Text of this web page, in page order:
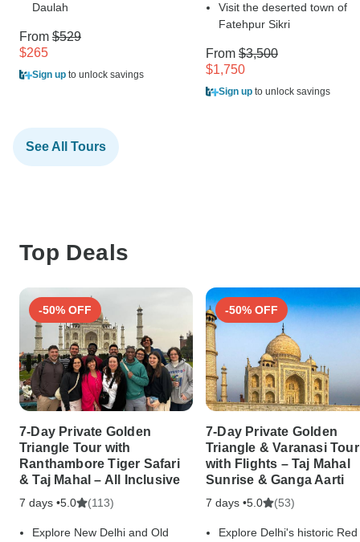
Daulah
From $529
$265
Sign up to unlock savings
Visit the deserted town of
Fatehpur Sikri
From $3,500
$1,750
Sign up to unlock savings
See All Tours
Top Deals
-50% OFF
7-Day Private Golden
Triangle Tour with
Ranthambore Tiger Safari
& Taj Mahal – All Inclusive
7 days •5.0 (113)
Explore New Delhi and Old
-50% OFF
7-Day Private Golden
Triangle & Varanasi Tour
with Flights – Taj Mahal
Sunrise & Ganga Aarti
7 days •5.0 (53)
Explore Delhi's historic Red